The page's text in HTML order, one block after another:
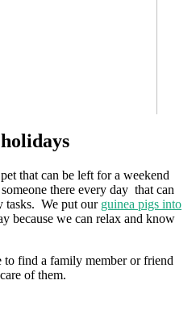
that can be left for a weekend
there every day that can
tasks. We put our guinea pigs into
because we can relax and know
find a family member or friend
of them.